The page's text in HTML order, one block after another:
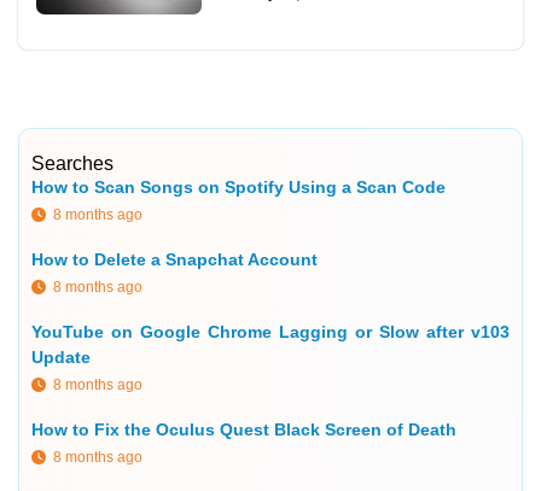
Searches
How to Scan Songs on Spotify Using a Scan Code
8 months ago
How to Delete a Snapchat Account
8 months ago
YouTube on Google Chrome Lagging or Slow after v103
Update
8 months ago
How to Fix the Oculus Quest Black Screen of Death
8 months ago